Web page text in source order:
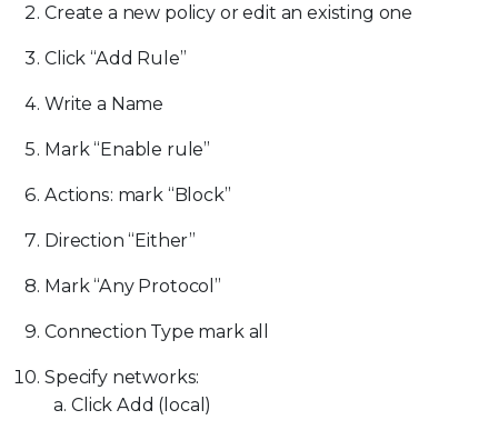
Create a new policy or edit an existing one
Click “Add Rule”
Write a Name
Mark “Enable rule”
Actions: mark “Block”
Direction “Either”
Mark “Any Protocol”
Connection Type mark all
Specify networks:
Click Add (local)